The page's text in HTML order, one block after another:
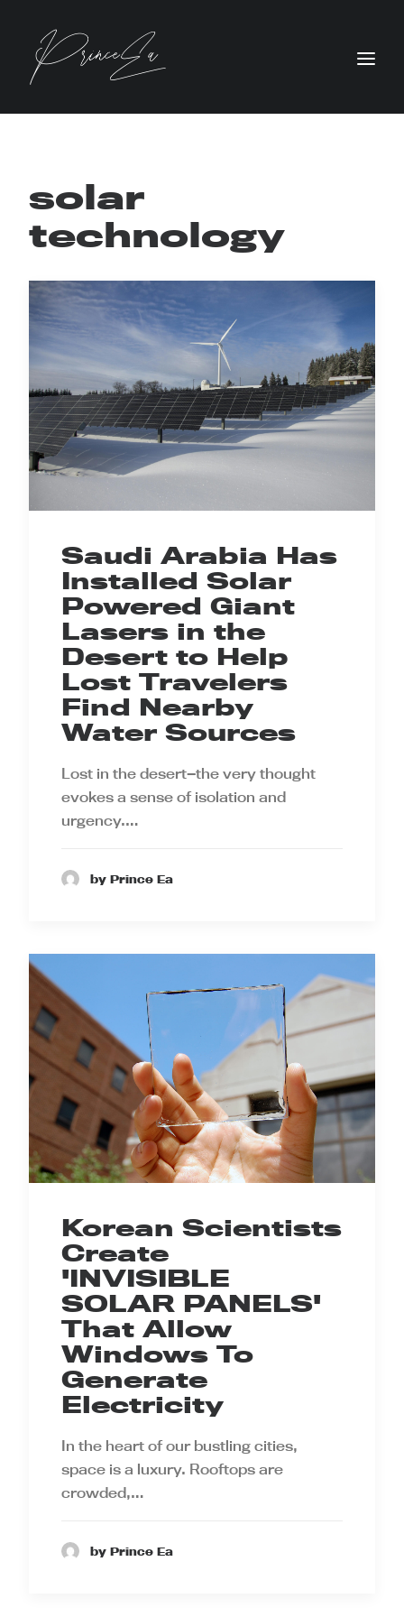
solar
technology
Saudi Arabia Has
Installed Solar
Powered Giant
Lasers in the
Desert to Help
Lost Travelers
Find Nearby
Water Sources
Lost in the desert—the very thought
evokes a sense of isolation and
urgency.…
by Prince Ea
Korean Scientists
Create
'INVISIBLE
SOLAR PANELS'
That Allow
Windows To
Generate
Electricity
In the heart of our bustling cities,
space is a luxury. Rooftops are
crowded,…
by Prince Ea